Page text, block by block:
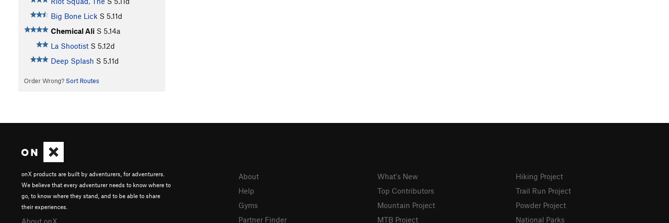
Big Bone Lick S 5.11d
Chemical Ali S 5.14a
La Shootist S 5.12d
Deep Splash S 5.11d
Order Wrong? Sort Routes
onX products are built by adventurers, for adventurers.
We believe that every adventurer needs to know where to
go, to know where they stand, and to be able to share
their experiences.
About onX
About
Help
Gyms
Partner Finder
What's New
Top Contributors
Mountain Project
MTB Project
Hiking Project
Trail Run Project
Powder Project
National Parks